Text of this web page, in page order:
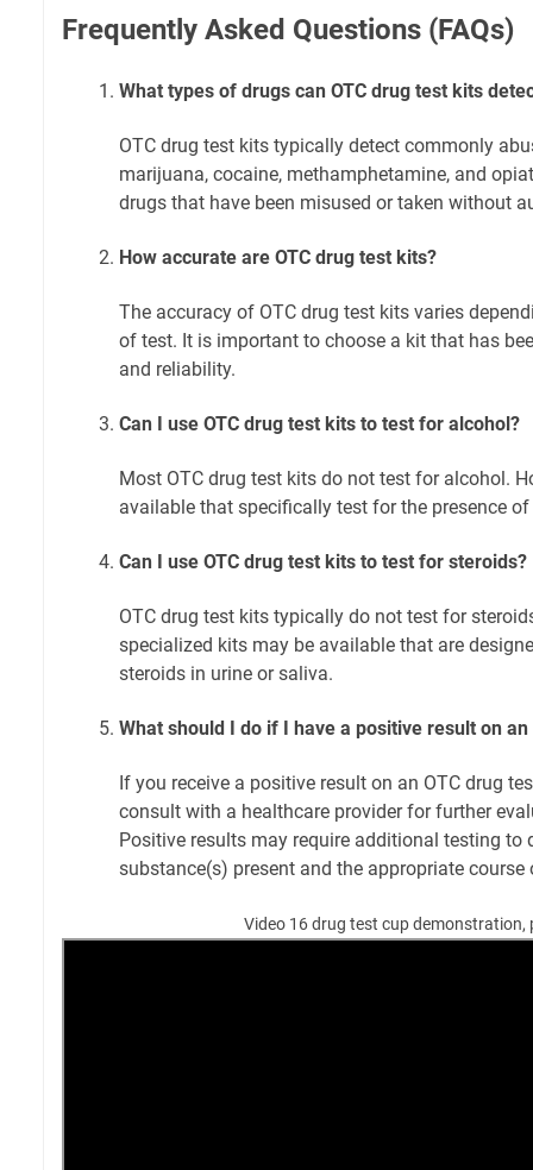
Frequently Asked Questions (FAQs)
What types of drugs can OTC drug test kits
OTC drug test kits typically detect commonly
marijuana, cocaine, methamphetamine, and
drugs that have been misused or taken without
How accurate are OTC drug test kits?
The accuracy of OTC drug test kits varies
of test. It is important to choose a kit that has
and reliability.
Can I use OTC drug test kits to test for alcohol?
Most OTC drug test kits do not test for alcohol.
available that specifically test for the presence
Can I use OTC drug test kits to test for steroids?
OTC drug test kits typically do not test for
specialized kits may be available that are
steroids in urine or saliva.
What should I do if I have a positive result on an
If you receive a positive result on an OTC drug
consult with a healthcare provider for further
Positive results may require additional testing to
substance(s) present and the appropriate course
Video 16 drug test cup demonstration,